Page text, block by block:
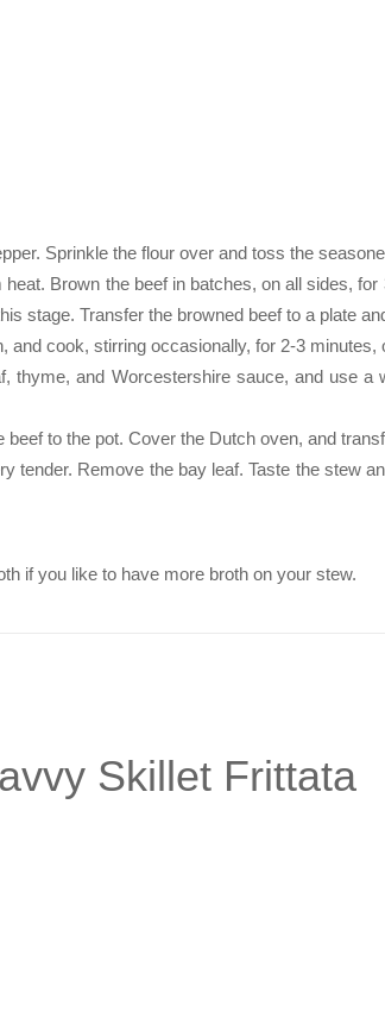
Sprinkle the flour over and toss the
Brown the beef in batches, on all sides, for
stage. Transfer the browned beef to a plate
cook, stirring occasionally, for 2-3 minutes,
thyme, and Worcestershire sauce, and use a
to the pot. Cover the Dutch oven, and
tender. Remove the bay leaf. Taste the stew
if you like to have more broth on your stew.
Skillet Frittata